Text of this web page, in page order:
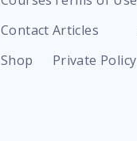
Contact
Shop
Articles
Private Policy